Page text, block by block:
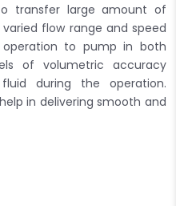
transfer large amount of
flow range and speed
to pump in both
of volumetric accuracy
during the operation.
in delivering smooth and